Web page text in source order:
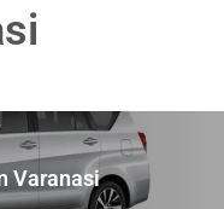
Varanasi